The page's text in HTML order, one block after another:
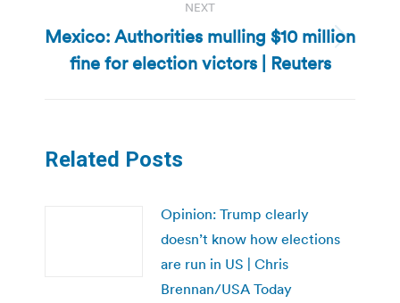
NEXT
Next
post:
Mexico: Authorities mulling $10 million
fine for election victors | Reuters
Related Posts
Opinion: Trump clearly
doesn’t know how elections
are run in US | Chris
Brennan/USA Today